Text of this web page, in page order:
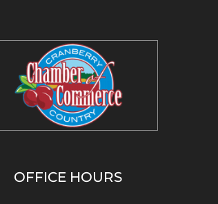
OFFICE HOURS